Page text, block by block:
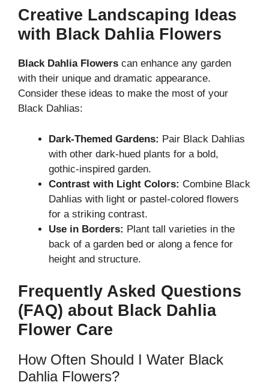
Creative Landscaping Ideas
with Black Dahlia Flowers
Black Dahlia Flowers can enhance any garden
with their unique and dramatic appearance.
Consider these ideas to make the most of your
Black Dahlias:
Dark-Themed Gardens: Pair Black Dahlias
with other dark-hued plants for a bold,
gothic-inspired garden.
Contrast with Light Colors: Combine Black
Dahlias with light or pastel-colored flowers
for a striking contrast.
Use in Borders: Plant tall varieties in the
back of a garden bed or along a fence for
height and structure.
Frequently Asked Questions
(FAQ) about Black Dahlia
Flower Care
How Often Should I Water Black
Dahlia Flowers?